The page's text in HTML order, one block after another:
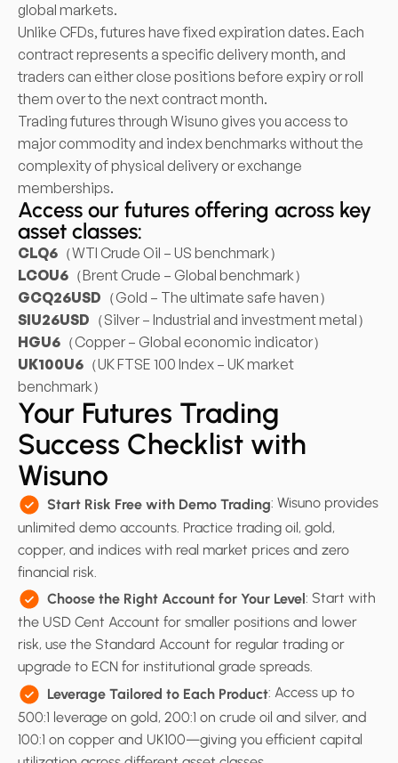
global markets.
Unlike CFDs, futures have fixed expiration dates. Each
contract represents a specific delivery month, and
traders can either close positions before expiry or roll
them over to the next contract month.
Trading futures through Wisuno gives you access to
major commodity and index benchmarks without the
complexity of physical delivery or exchange
memberships.
Access our futures offering across key
asset classes:
CLQ6 （WTI Crude Oil – US benchmark）
LCOU6 （Brent Crude – Global benchmark）
GCQ26USD （Gold – The ultimate safe haven）
SIU26USD （Silver – Industrial and investment metal）
HGU6 （Copper – Global economic indicator）
UK100U6 （UK FTSE 100 Index – UK market
benchmark）
Your Futures Trading
Success Checklist with
Wisuno
Start Risk Free with Demo Trading: Wisuno provides
unlimited demo accounts. Practice trading oil, gold,
copper, and indices with real market prices and zero
financial risk.
Choose the Right Account for Your Level: Start with
the USD Cent Account for smaller positions and lower
risk, use the Standard Account for regular trading or
upgrade to ECN for institutional grade spreads.
Leverage Tailored to Each Product: Access up to
500:1 leverage on gold, 200:1 on crude oil and silver, and
100:1 on copper and UK100—giving you efficient capital